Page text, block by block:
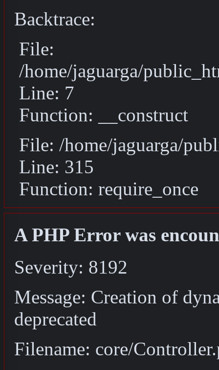
Backtrace:
File:
/home/jaguarga/
Line: 7
Function: __construct
File: /home/jaguarga/
Line: 315
Function: require_once
A PHP Error was
Severity: 8192
Message: Creation of
deprecated
Filename: core/